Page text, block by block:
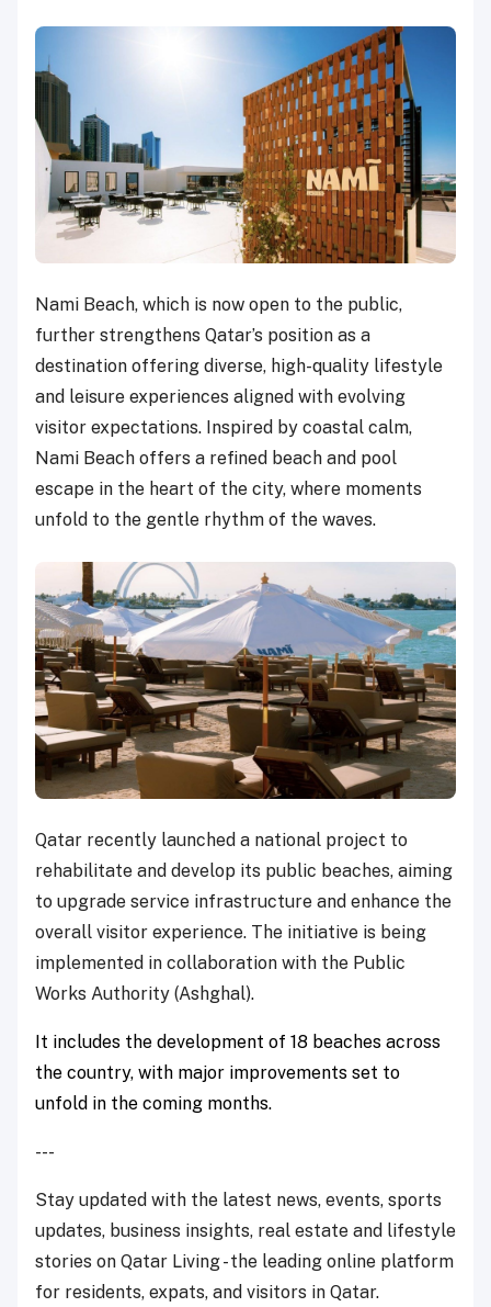
Nami Beach, which is now open to the public,
further strengthens Qatar’s position as a
destination offering diverse, high-quality lifestyle
and leisure experiences aligned with evolving
visitor expectations. Inspired by coastal calm,
Nami Beach offers a refined beach and pool
escape in the heart of the city, where moments
unfold to the gentle rhythm of the waves.
Qatar recently launched a national project to
rehabilitate and develop its public beaches, aiming
to upgrade service infrastructure and enhance the
overall visitor experience. The initiative is being
implemented in collaboration with the Public
Works Authority (Ashghal).
It includes the development of 18 beaches across
the country, with major improvements set to
unfold in the coming months.
---
Stay updated with the latest news, events, sports
updates, business insights, real estate and lifestyle
stories on Qatar Living - the leading online platform
for residents, expats, and visitors in Qatar.